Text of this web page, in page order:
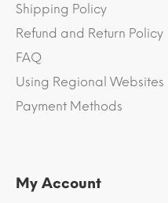
Shipping Policy
Refund and Return Policy
FAQ
Using Regional Websites
Payment Methods
My Account